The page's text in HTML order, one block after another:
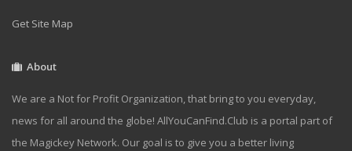
Get Site Map
About
We are a Not for Profit Organization, that bring to you everyday,
news for all around the globe! AllYouCanFind.Club is a portal part of
the Magickey Network. Our goal is to give you a better living